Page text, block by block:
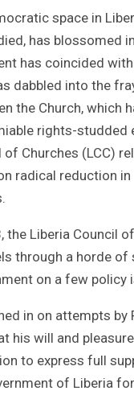
space in
has blossomed
has coincided
dabbled into the
the Church,
rights-studded
of Churches (LCC)
radical reduction
the Liberia Council
through a horde
on a few policy
in on attempts
his will and
to express full
of Liberia